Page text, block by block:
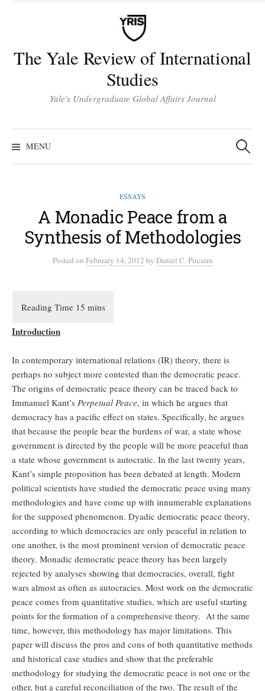
The Yale Review of International
Studies
Yale's Undergraduate Global Affairs Journal
MENU
Search
for:
ESSAYS
A Monadic Peace from a
Synthesis of Methodologies
Posted on February 14, 2012 by Daniel C. Pitcairn
Introduction
In contemporary international relations (IR) theory, there is
perhaps no subject more contested than the democratic peace.
The origins of democratic peace theory can be traced back to
Immanuel Kant’s Perpetual Peace, in which he argues that
democracy has a pacific effect on states. Specifically, he argues
that because the people bear the burdens of war, a state whose
government is directed by the people will be more peaceful than
a state whose government is autocratic. In the last twenty years,
Kant’s simple proposition has been debated at length. Modern
political scientists have studied the democratic peace using many
methodologies and have come up with innumerable explanations
for the supposed phenomenon. Dyadic democratic peace theory,
according to which democracies are only peaceful in relation to
one another, is the most prominent version of democratic peace
theory. Monadic democratic peace theory has been largely
rejected by analyses showing that democracies, overall, fight
wars almost as often as autocracies. Most work on the democratic
peace comes from quantitative studies, which are useful starting
points for the formation of a comprehensive theory. At the same
time, however, this methodology has major limitations. This
paper will discuss the pros and cons of both quantitative methods
and historical case studies and show that the preferable
methodology for studying the democratic peace is not one or the
other, but a careful reconciliation of the two. The result of the